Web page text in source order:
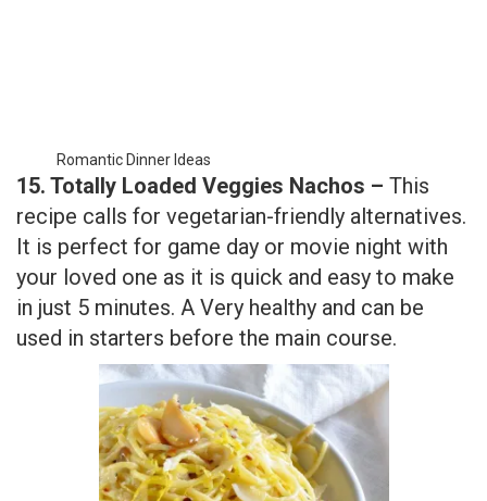
Dinner Ideas for Couples
16. Lemon Garlic Pasta –If you are bored of